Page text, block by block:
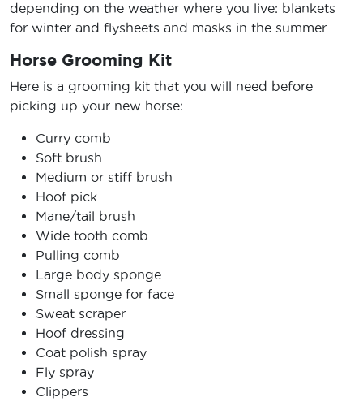
depending on the weather where you live: blankets
for winter and flysheets and masks in the summer.
Horse Grooming Kit
Here is a grooming kit that you will need before
picking up your new horse:
Curry comb
Soft brush
Medium or stiff brush
Hoof pick
Mane/tail brush
Wide tooth comb
Pulling comb
Large body sponge
Small sponge for face
Sweat scraper
Hoof dressing
Coat polish spray
Fly spray
Clippers